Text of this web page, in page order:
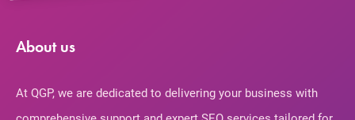
About us
At QGP, we are dedicated to delivering your business with